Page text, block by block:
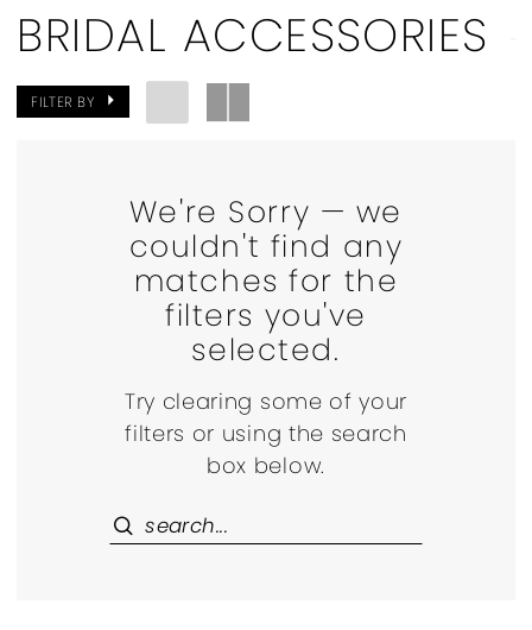
BRIDAL ACCESSORIES
FILTER BY
We're Sorry — we
couldn't find any
matches for the
filters you've
selected.
Try clearing some of your
filters or using the search
box below.